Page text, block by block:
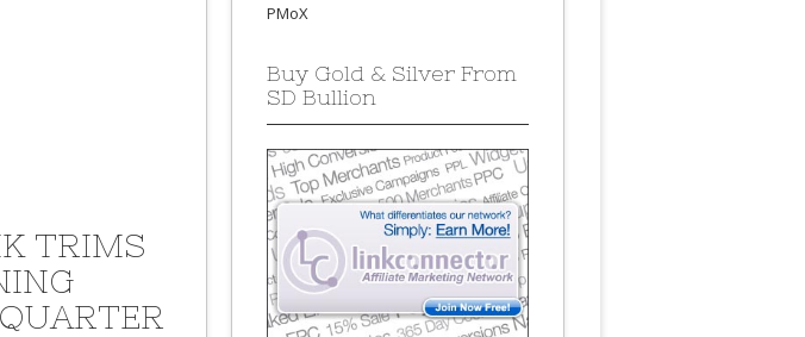
TRIMS
PMoX
Buy Gold & Silver From
SD Bullion